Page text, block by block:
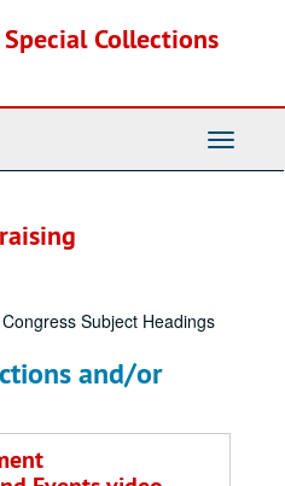
Collections
Toggle
Subject Headings
and/or